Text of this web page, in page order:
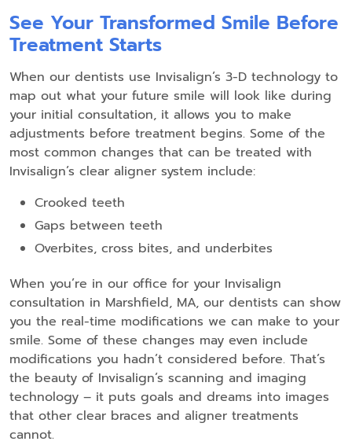
See Your Transformed Smile Before
Treatment Starts
When our dentists use Invisalign’s 3-D technology to
map out what your future smile will look like during
your initial consultation, it allows you to make
adjustments before treatment begins. Some of the
most common changes that can be treated with
Invisalign’s clear aligner system include:
Crooked teeth
Gaps between teeth
Overbites, cross bites, and underbites
When you’re in our office for your Invisalign
consultation in Marshfield, MA, our dentists can show
you the real-time modifications we can make to your
smile. Some of these changes may even include
modifications you hadn’t considered before. That’s
the beauty of Invisalign’s scanning and imaging
technology – it puts goals and dreams into images
that other clear braces and aligner treatments
cannot.